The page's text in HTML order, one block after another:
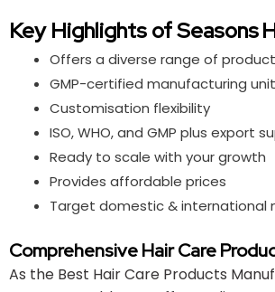
Key Highlights of Seasons
Offers a diverse range of
GMP-certified manufacturing
Customisation flexibility
ISO, WHO, and GMP plus export
Ready to scale with your growth
Provides affordable prices
Target domestic & international
Comprehensive Hair Care
As the Best Hair Care Products